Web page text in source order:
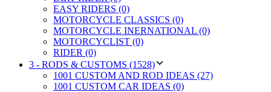
EASY RIDERS (0)
MOTORCYCLE CLASSICS (0)
MOTORCYCLE INERNATIONAL (0)
MOTORCYCLIST (0)
RIDER (0)
3 - RODS & CUSTOMS (1528)
1001 CUSTOM AND ROD IDEAS (27)
1001 CUSTOM CAR IDEAS (0)